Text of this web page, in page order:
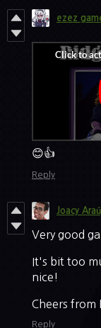
ezez
😊👍
Reply
Joacy
Very good
It's bit too
nice!
Cheers from
Reply